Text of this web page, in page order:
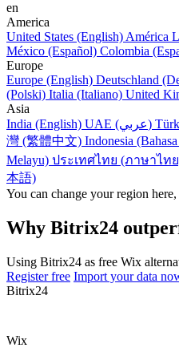
en
America
United States (English) América
México (Español) Colombia
Europe
Europe (English) Deutschland
(Polski) Italia (Italiano) United
Asia
India (English)
UAE (عربي)
灣 (繁體中文) Indonesia
Melayu) ประเทศไทย (ภาษาไท
本語)
You can change your region
Why Bitrix24
Using Bitrix24 as free Wix
Register free Import your data
Bitrix24
Wix